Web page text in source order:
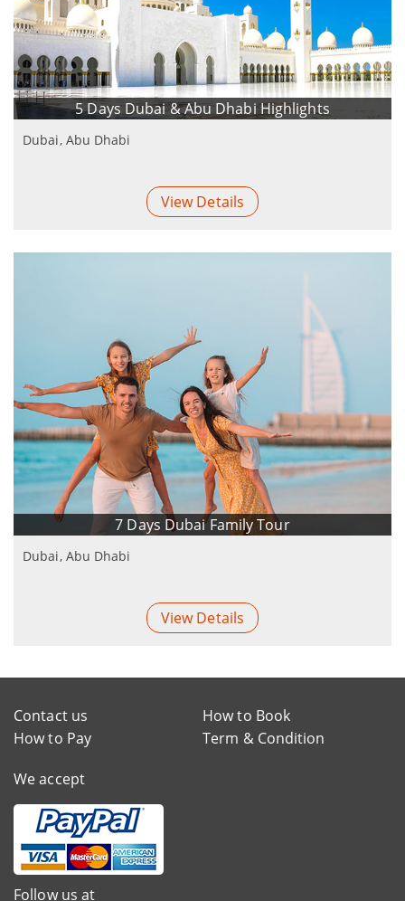
5 Days Dubai & Abu Dhabi Highlights
Dubai, Abu Dhabi
View Details
7 Days Dubai Family Tour
Dubai, Abu Dhabi
View Details
Contact us
How to Book
How to Pay
Term & Condition
We accept
Follow us at